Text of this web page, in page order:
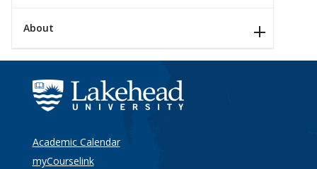
About
Academic Calendar
myCourselink